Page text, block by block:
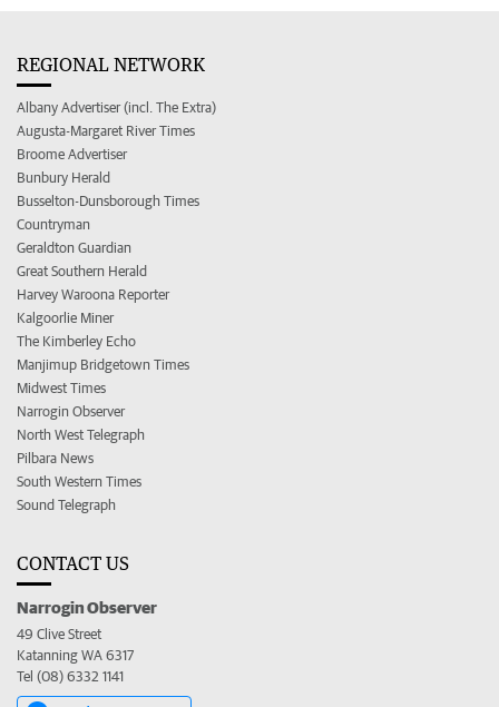
REGIONAL NETWORK
Albany Advertiser (incl. The Extra)
Augusta-Margaret River Times
Broome Advertiser
Bunbury Herald
Busselton-Dunsborough Times
Countryman
Geraldton Guardian
Great Southern Herald
Harvey Waroona Reporter
Kalgoorlie Miner
The Kimberley Echo
Manjimup Bridgetown Times
Midwest Times
Narrogin Observer
North West Telegraph
Pilbara News
South Western Times
Sound Telegraph
CONTACT US
Narrogin Observer
49 Clive Street
Katanning WA 6317
Tel (08) 6332 1141